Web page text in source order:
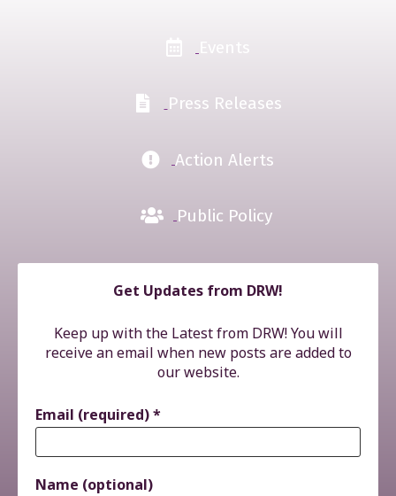
Press Releases
Action Alerts
Public Policy
Get Updates from DRW!
Keep up with the Latest from DRW! You will
receive an email when new posts are added to
our website.
Email (required)*
Name (optional)